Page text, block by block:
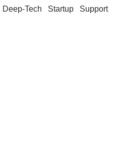
Tech Startup Support